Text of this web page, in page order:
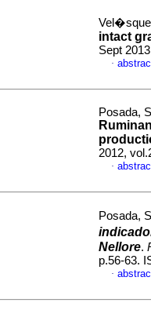
intact
Sept
·
Posada,
2012,
·
Posada,
Nellore.
p.56-63.
·